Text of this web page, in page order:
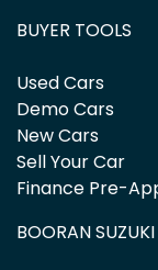
BUYER TOOLS
Used Cars
Demo Cars
New Cars
Sell Your Car
Finance Pre-
BOORAN SUZUKI